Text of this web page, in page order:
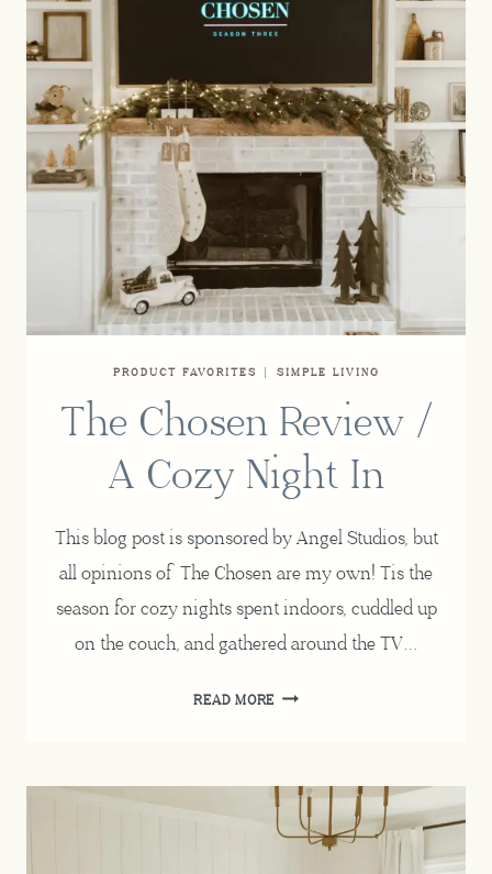
PRODUCT FAVORITES | SIMPLE LIVING
The Chosen Review /
A Cozy Night In
This blog post is sponsored by Angel Studios, but
all opinions of The Chosen are my own! Tis the
season for cozy nights spent indoors, cuddled up
on the couch, and gathered around the TV…
READ MORETHE
A
COZY